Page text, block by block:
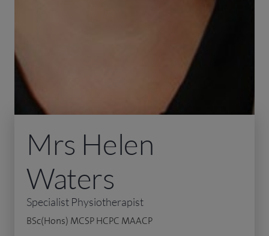
Mrs Helen
Waters
Specialist Physiotherapist
BSc(Hons) MCSP HCPC MAACP